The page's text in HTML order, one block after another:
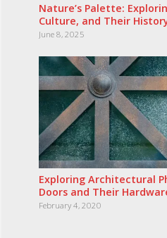
Nature’s Palette:
Culture, and Their
June 8, 2025
Exploring Architectural
Doors and Their
February 4, 2020